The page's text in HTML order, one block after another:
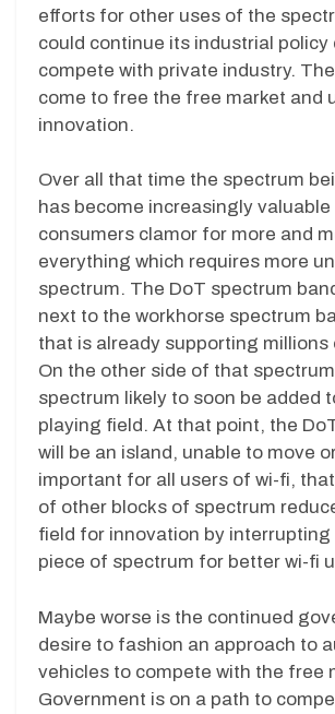
efforts for other uses of the
could continue its industrial policy
compete with private industry.
come to free the free market and
innovation.
Over all that time the spectrum
has become increasingly valuable
consumers clamor for more and
everything which requires more
spectrum. The DoT spectrum
next to the workhorse spectrum
that is already supporting millions
On the other side of that
spectrum likely to soon be added
playing field. At that point, the
will be an island, unable to move
important for all users of wi-fi,
of other blocks of spectrum
field for innovation by interrupting
piece of spectrum for better wi-fi
Maybe worse is the continued
desire to fashion an approach to
vehicles to compete with the free
Government is on a path to